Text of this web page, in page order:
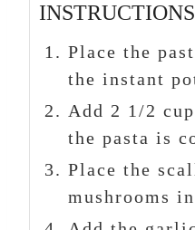
INSTRUCTIONS
Place the
the instant
Add 2 1/2
the pasta is
Place the
mushrooms